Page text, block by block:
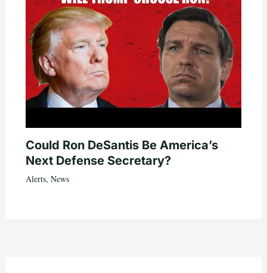
Could Ron DeSantis Be America’s
Next Defense Secretary?
Alerts, News